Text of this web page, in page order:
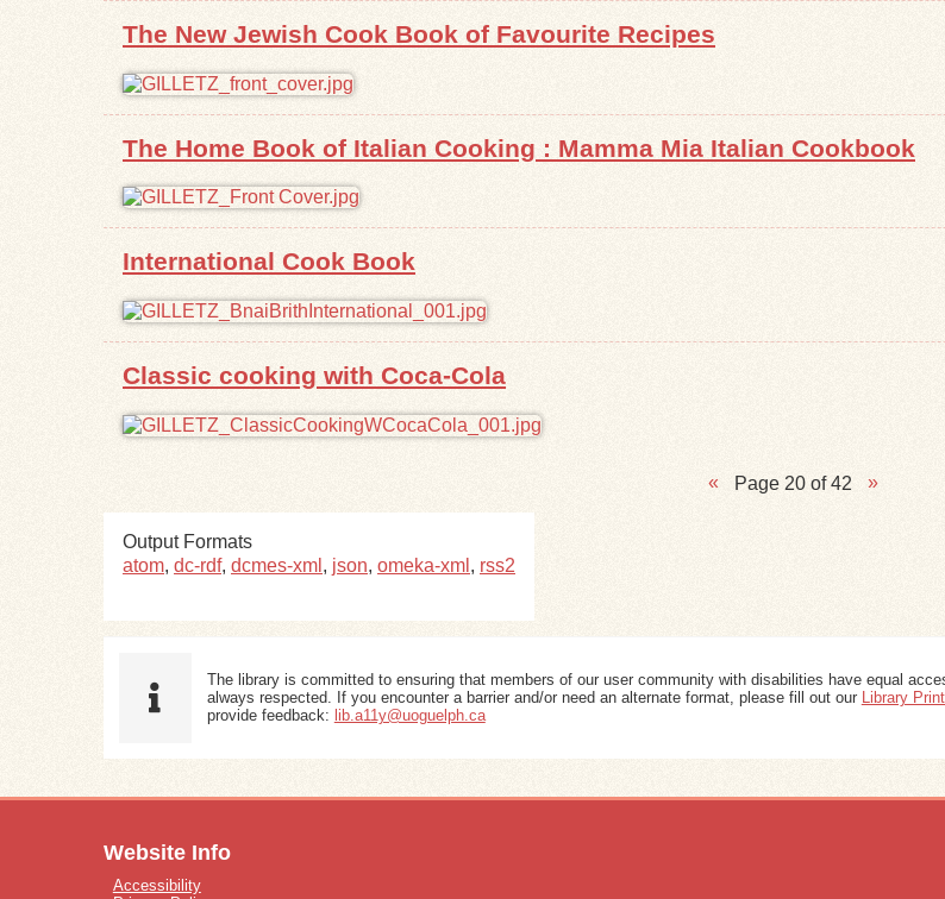
The New Jewish Cook Book of Favourite Recipes
The Home Book of Italian Cooking : Mamma Mia Italian Cookbook
International Cook Book
Classic cooking with Coca-Cola
Page 20 of 42
Output Formats
atom, dc-rdf, dcmes-xml , json, omeka-xml , rss2
The library is committed to ensuring that members of our user community with disabilities have equal
always respected. If you encounter a barrier and/or need an alternate format, please fill out our Library
provide feedback: lib.a11y@uoguelph.ca
Website Info
Accessibility